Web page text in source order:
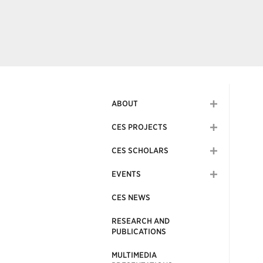
ABOUT
CES PROJECTS
CES SCHOLARS
EVENTS
CES NEWS
RESEARCH AND
PUBLICATIONS
MULTIMEDIA